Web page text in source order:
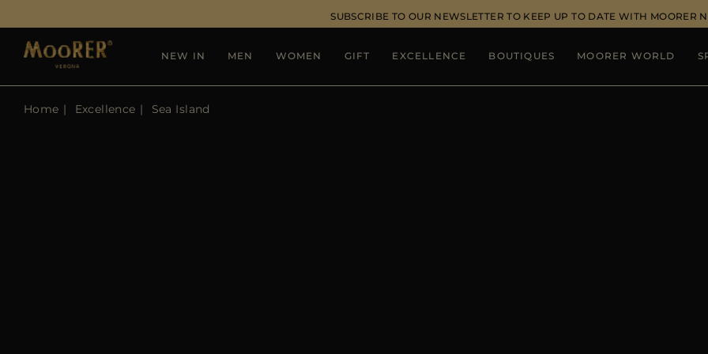
SUBSCRIBE TO OUR NEWSLETTER TO KEEP UP TO DATE WITH MOORER
NEW IN MEN WOMEN GIFT EXCELLENCE BOUTIQUES MOORER WORLD
Home Excellence Sea Island